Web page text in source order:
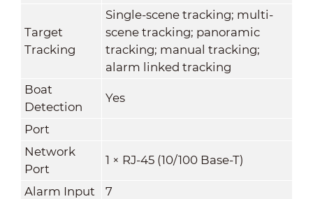
Target
Tracking
Single-scene tracking; multi-
scene tracking; panoramic
tracking; manual tracking;
alarm linked tracking
Boat
Detection
Yes
Port
Network
Port
1 × RJ-45 (10/100 Base-T)
Alarm Input
7